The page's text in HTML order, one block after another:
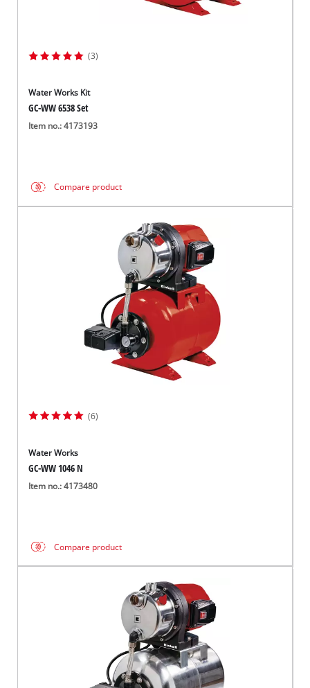
(3)
Water Works Kit
GC-WW 6538 Set
Item no.: 4173193
Compare product
(6)
Water Works
GC-WW 1046 N
Item no.: 4173480
Compare product